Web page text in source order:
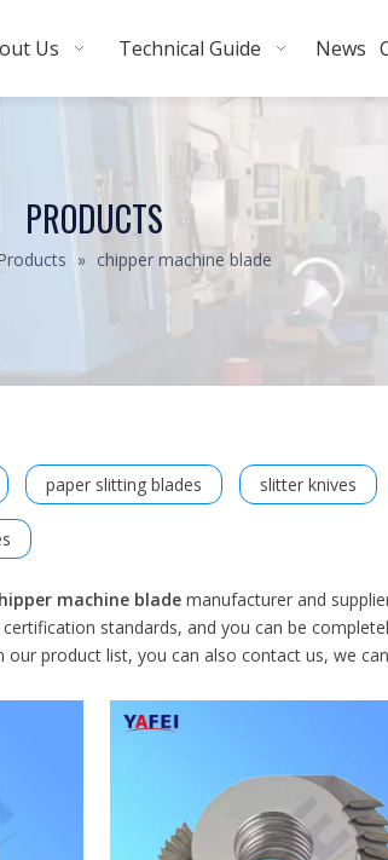
Us Technical Guide News
PRODUCTS
» chipper machine blade
paper slitting blades slitter knives
machine blade manufacturer and
standards, and you can be
our product list, you can also contact us, we